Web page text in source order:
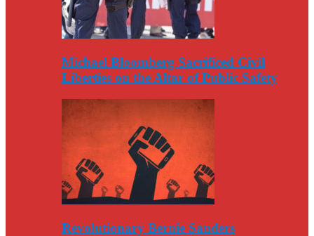
Michael Bloomberg Sacrificed Civil
Liberties on the Altar of Public Safety
Revolutionary Bernie Sanders